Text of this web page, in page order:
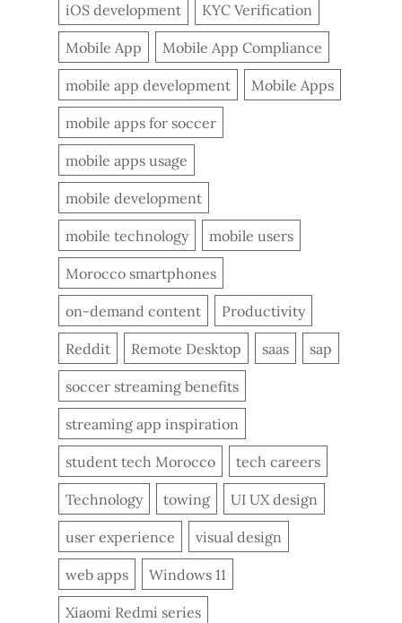
iOS development KYC Verification
Mobile App Mobile App Compliance
mobile app development Mobile Apps
mobile apps for soccer
mobile apps usage
mobile development
mobile technology mobile users
Morocco smartphones
on-demand content Productivity
Reddit Remote Desktop saas sap
soccer streaming benefits
streaming app inspiration
student tech Morocco tech careers
Technology towing UI UX design
user experience visual design
web apps Windows 11
Xiaomi Redmi series